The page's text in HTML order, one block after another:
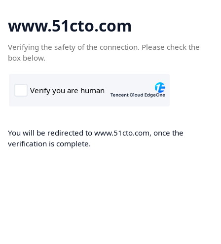
www.51cto.com
Verifying the safety of the connection. Please check the
box below.
You will be redirected to www.51cto.com, once the
verification is complete.